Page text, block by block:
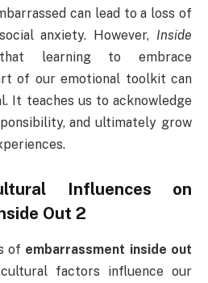
can lead to a loss of
anxiety. However, Inside
learning to embrace
of our emotional toolkit can
It teaches us to acknowledge
and ultimately grow
Influences on
Out 2
of embarrassment inside out
factors influence our